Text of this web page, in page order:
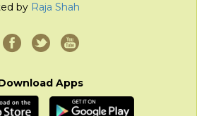
by Raja Shah
Apps